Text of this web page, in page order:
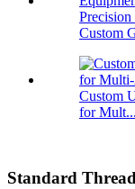
Custom
Custom
for Mult...
Standard